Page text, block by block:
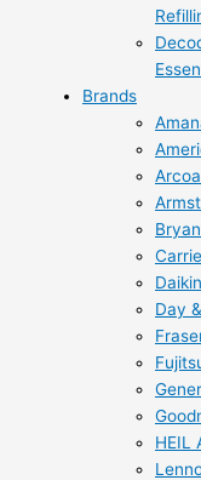
Brands
Day
HEIL